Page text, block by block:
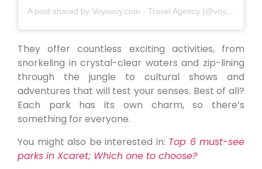
A post shared by Voyovoy.com - Travel Agency (@voyovoymx)
They offer countless exciting activities, from
snorkeling in crystal-clear waters and zip-lining
through the jungle to cultural shows and
adventures that will test your senses. Best of all?
Each park has its own charm, so there’s
something for everyone.
You might also be interested in: Top 6 must-see
parks in Xcaret; Which one to choose?